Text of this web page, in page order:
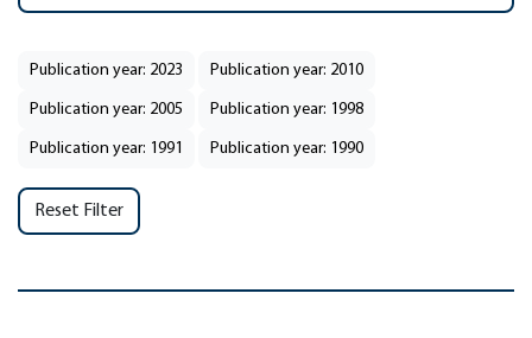
Publication year: 2023 Publication year: 2010
Publication year: 2005 Publication year: 1998
Publication year: 1991 Publication year: 1990
Reset Filter